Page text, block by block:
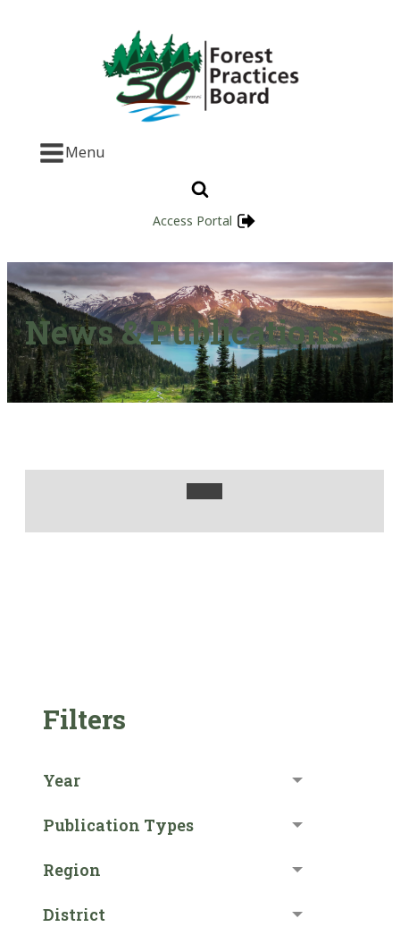
Menu
Access Portal
News & Publications
Filters
Year
Publication Types
Region
District